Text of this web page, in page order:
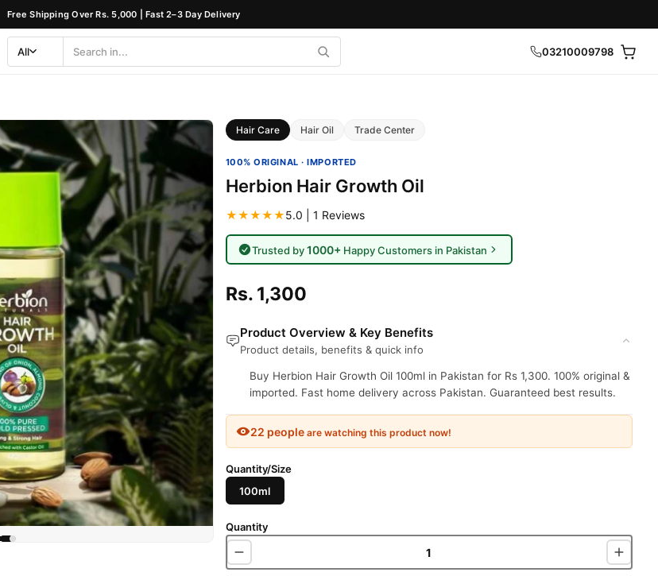
Free Shipping Over Rs. 5,000 | Fast 2–3 Day Delivery
Category
All
Search 03210009798
Hair Care Hair Oil Trade Center
100% ORIGINAL · IMPORTED
Herbion Hair Growth Oil
★★★★★5.0 | 1 Reviews
Trusted by1000+ Happy Customers in Pakistan
Rs. 1,300
Product Overview & Key Benefits
Product details, benefits & quick info
Buy Herbion Hair Growth Oil 100ml in Pakistan for Rs 1,300. 100% original &
imported. Fast home delivery across Pakistan. Guaranteed best results.
22 peopleare watching this product now!
Quantity/Size
100ml
Quantity